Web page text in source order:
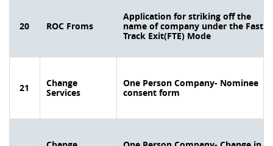
20 ROC Froms
Application for striking off the
name of company under the Fast
Track Exit(FTE) Mode
21
Change
Services
One Person Company- Nominee
consent form